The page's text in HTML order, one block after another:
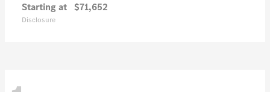
Starting at $71,652
Disclosure